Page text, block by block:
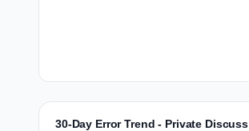
30-Day Error Trend - Private Discuss